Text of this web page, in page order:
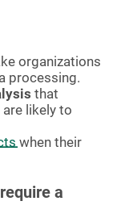
organizations
processing.
that
likely to
when their
a